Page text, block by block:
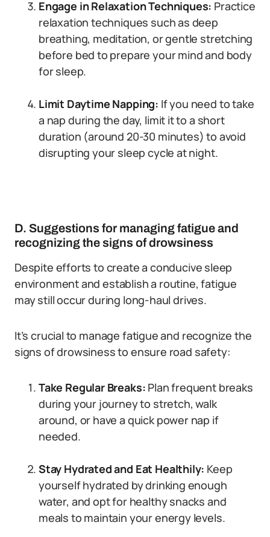
Engage in Relaxation Techniques: Practice
relaxation techniques such as deep
breathing, meditation, or gentle stretching
before bed to prepare your mind and body
for sleep.
Limit Daytime Napping: If you need to take
a nap during the day, limit it to a short
duration (around 20-30 minutes) to avoid
disrupting your sleep cycle at night.
D. Suggestions for managing fatigue and
recognizing the signs of drowsiness
Despite efforts to create a conducive sleep
environment and establish a routine, fatigue
may still occur during long-haul drives.
It’s crucial to manage fatigue and recognize the
signs of drowsiness to ensure road safety:
Take Regular Breaks: Plan frequent breaks
during your journey to stretch, walk
around, or have a quick power nap if
needed.
Stay Hydrated and Eat Healthily: Keep
yourself hydrated by drinking enough
water, and opt for healthy snacks and
meals to maintain your energy levels.